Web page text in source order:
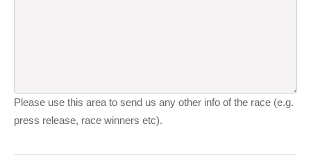
Please use this area to send us any other info of the race (e.g.
press release, race winners etc).